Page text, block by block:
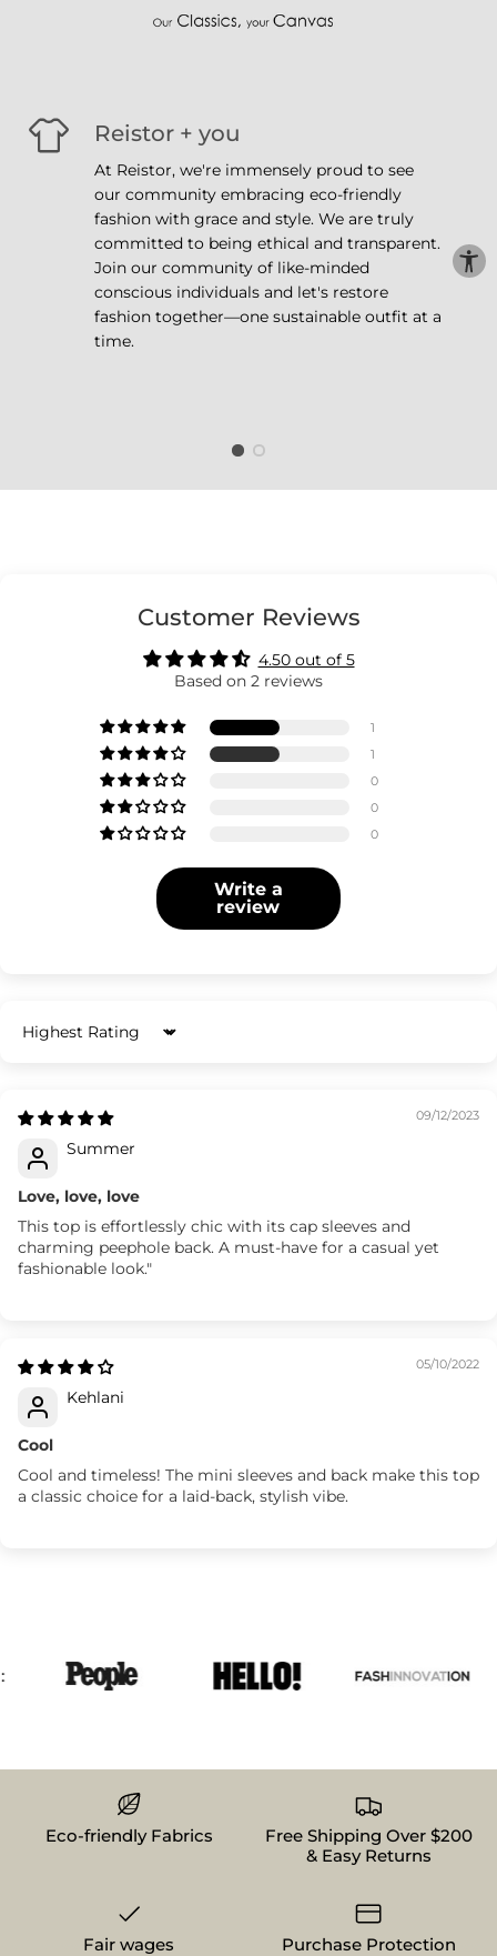
Reistor + you
At Reistor, we're immensely proud to see
our community embracing eco-friendly
fashion with grace and style. We are truly
committed to being ethical and transparent.
Join our community of like-minded
conscious individuals and let's restore
fashion together—one sustainable outfit at a
time.
Customer Reviews
4.50 out of 5
Based on 2 reviews
1
1
0
0
0
Write a
review
Sort by
09/12/2023
Summer
Love, love, love
This top is effortlessly chic with its cap sleeves and
charming peephole back. A must-have for a casual yet
fashionable look."
05/10/2022
Kehlani
Cool
Cool and timeless! The mini sleeves and back make this top
a classic choice for a laid-back, stylish vibe.
Eco-friendly Fabrics
Free Shipping Over $200
& Easy Returns
Fair wages Purchase Protection